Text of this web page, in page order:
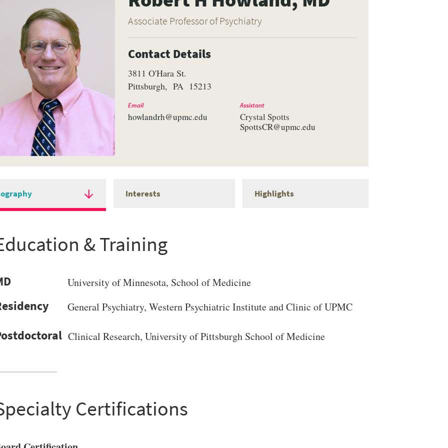
Associate Professor of Psychiatry
Contact Details
3811 O'Hara St.
Pittsburgh
PA 15213
Email
howlandrh@upmc.edu
Assistant
Crystal Spotts
SpottsCR@upmc.edu
Interests Highlights
& Training
University of Minnesota, School of Medicine
General Psychiatry, Western Psychiatric Institute and Clinic of UPMC
Clinical Research, University of Pittsburgh School of Medicine
Certifications